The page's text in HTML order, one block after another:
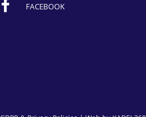
FACEBOOK